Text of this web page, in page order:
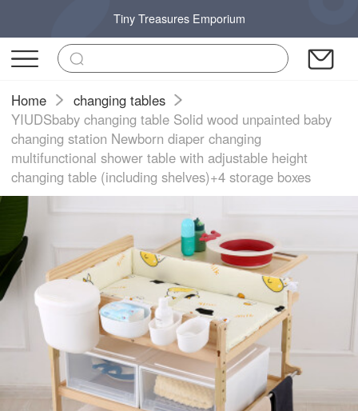
Tiny Treasures Emporium
Home
changing tables
YIUDSbaby changing table Solid wood unpainted baby
changing station Newborn diaper changing
multifunctional shower table with adjustable height
changing table (including shelves)+4 storage boxes